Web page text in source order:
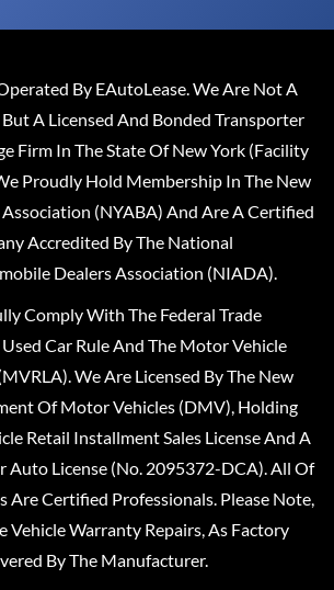
By EAutoLease. We Are Not A
A Licensed And Bonded Transporter
Firm In The State Of New York (Facility
Proudly Hold Membership In The New
(NYABA) And Are A Certified
Accredited By The National
Dealers Association (NIADA).
Comply With The Federal Trade
Car Rule And The Motor Vehicle
We Are Licensed By The New
Of Motor Vehicles (DMV), Holding
Retail Installment Sales License And A
Auto License (No. 2095372-DCA). All Of
Are Certified Professionals. Please Note,
Vehicle Warranty Repairs, As Factory
By The Manufacturer.